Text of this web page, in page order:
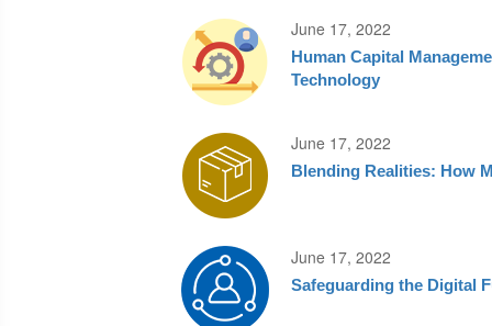
June 17, 2022
Human Capital
Technology
June 17, 2022
Blending Realities: How
June 17, 2022
Safeguarding the Digital